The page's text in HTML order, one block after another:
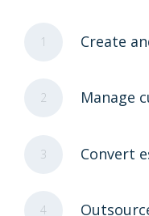
1 Create
2 Manage
3 Convert
4